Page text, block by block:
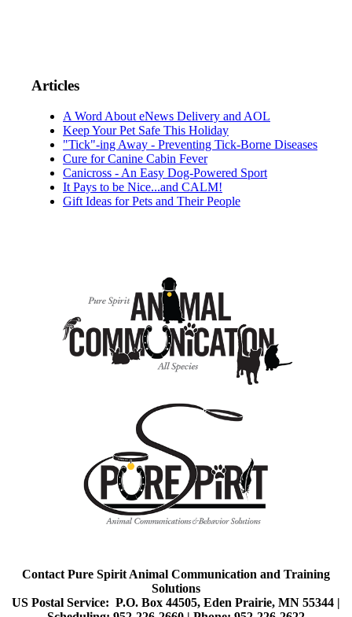
Articles
A Word About eNews Delivery and AOL
Keep Your Pet Safe This Holiday
"Tick"-ing Away - Preventing Tick-Borne Diseases
Cure for Canine Cabin Fever
Canicross - An Easy Dog-Powered Sport
It Pays to be Nice...and CALM!
Gift Ideas for Pets and Their People
Contact Pure Spirit Animal Communication and Training
Solutions
US Postal Service: P.O. Box 44505, Eden Prairie, MN 55344 |